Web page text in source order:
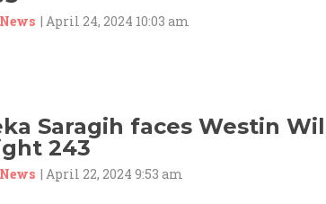
News | April 24, 2024 10:03 am
Saragih faces Westin
243
News | April 22, 2024 9:53 am